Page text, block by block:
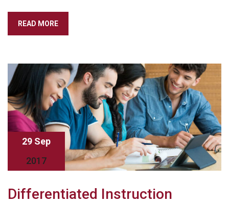
READ MORE
29 Sep
2017
Differentiated Instruction